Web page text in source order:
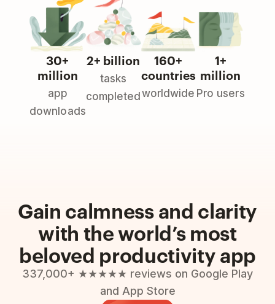
30+
million
app
downloads
2+ billion
tasks
completed
160+
countries
worldwide
1+
million
Pro users
Gain calmness and clarity
with the world’s most
beloved productivity app
337,000+ ★★★★★ reviews on Google Play
and App Store